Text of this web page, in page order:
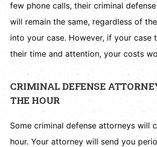
few phone calls, their criminal
will remain the same, regardless of
into your case. However, if your case
their time and attention, your costs
CRIMINAL DEFENSE
THE HOUR
Some criminal defense attorneys will
hour. Your attorney will send you